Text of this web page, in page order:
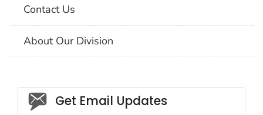
Contact Us
About Our Division
Social_govd
Get Email Updates